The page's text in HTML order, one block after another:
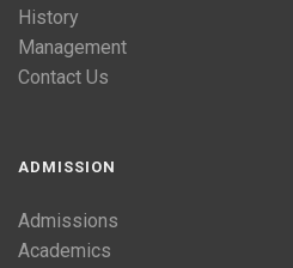
History
Management
Contact Us
ADMISSION
Admissions
Academics